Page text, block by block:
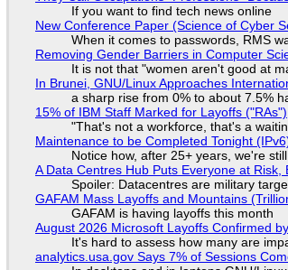
If you want to find tech news online
New Conference Paper (Science of Cyber
When it comes to passwords, RMS
Removing Gender Barriers in Computer
It is not that "women aren't good at
In Brunei, GNU/Linux Approaches
a sharp rise from 0% to about 7.5%
15% of IBM Staff Marked for Layoffs
"That's not a workforce, that's a
Maintenance to be Completed Tonight
Notice how, after 25+ years, we're
A Data Centres Hub Puts Everyone at
Spoiler: Datacentres are military
GAFAM Mass Layoffs and Mountains
GAFAM is having layoffs this month
August 2026 Microsoft Layoffs Confirmed
It's hard to assess how many are
analytics.usa.gov Says 7% of Sessions